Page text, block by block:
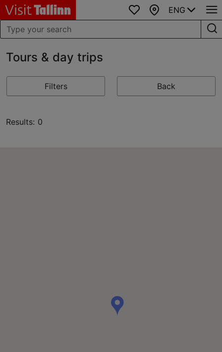
Favourites
Map
ENG
Tours & day trips
Filters Back
Results: 0